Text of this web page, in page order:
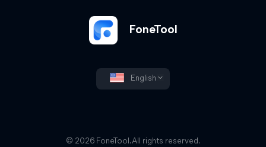
FoneTool
English
© 2026 FoneTool. All rights reserved.